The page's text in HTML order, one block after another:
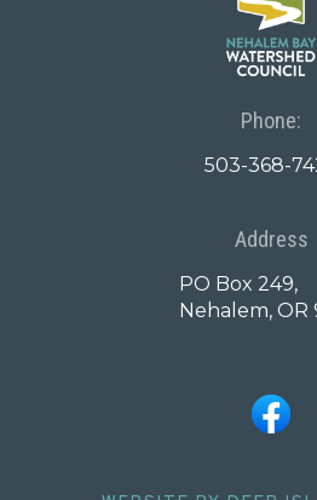
Phone:
503-368-
Address
PO Box 249,
Nehalem, OR